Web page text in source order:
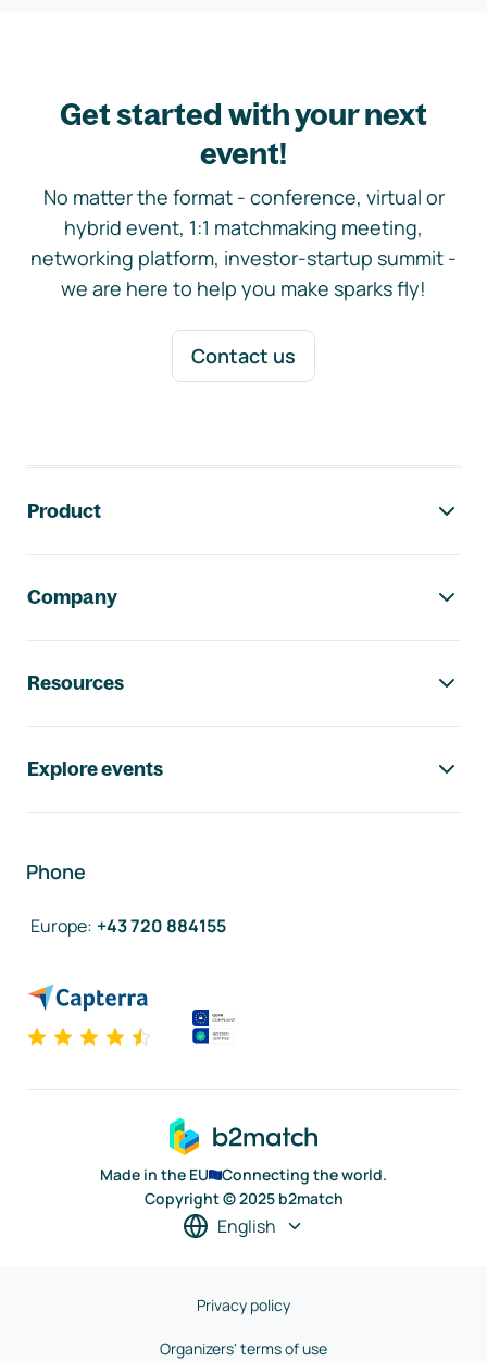
Get started with your next
event!
No matter the format - conference, virtual or
hybrid event, 1:1 matchmaking meeting,
networking platform, investor-startup summit -
we are here to help you make sparks fly!
Contact us
Product
Company
Resources
Explore events
Phone
Europe: +43 720 884155
Made in the EU
Connecting the world.
Copyright © 2025 b2match
English
Privacy policy
Organizers' terms of use